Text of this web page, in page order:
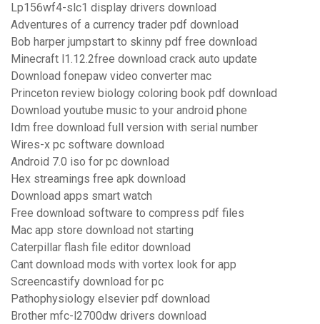
Lp156wf4-slc1 display drivers download
Adventures of a currency trader pdf download
Bob harper jumpstart to skinny pdf free download
Minecraft l1.12.2free download crack auto update
Download fonepaw video converter mac
Princeton review biology coloring book pdf download
Download youtube music to your android phone
Idm free download full version with serial number
Wires-x pc software download
Android 7.0 iso for pc download
Hex streamings free apk download
Download apps smart watch
Free download software to compress pdf files
Mac app store download not starting
Caterpillar flash file editor download
Cant download mods with vortex look for app
Screencastify download for pc
Pathophysiology elsevier pdf download
Brother mfc-l2700dw drivers download